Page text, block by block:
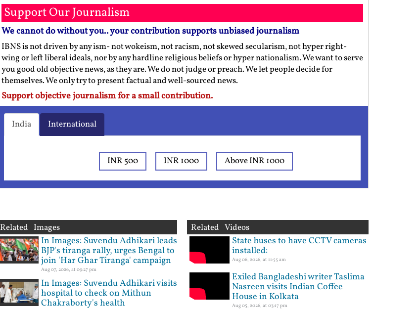
Support Our Journalism
We cannot do without you.. your contribution supports unbiased journalism
IBNS is not driven by any ism- not wokeism, not racism, not skewed secularism, not hyper right-
wing or left liberal ideals, nor by any hardline religious beliefs or hyper nationalism. We want to serve
you good old objective news, as they are. We do not judge or preach. We let people decide for
themselves. We only try to present factual and well-sourced news.
Support objective journalism for a small contribution.
India International
INR 500 INR 1000 Above INR 1000
Related Images
In Images: Suvendu Adhikari leads
BJP's tiranga rally, urges Bengal to
join 'Har Ghar Tiranga' campaign
Aug 07, 2026, at 09:27 pm
In Images: Suvendu Adhikari visits
hospital to check on Mithun
Chakraborty's health
Related Videos
State buses to have CCTV cameras
installed:
Aug 06, 2026, at 11:55 am
Exiled Bangladeshi writer Taslima
Nasreen visits Indian Coffee
House in Kolkata
Aug 05, 2026, at 03:17 pm